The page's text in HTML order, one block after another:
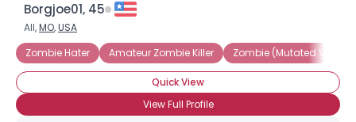
Borgjoe01, 45
All,MO,USA
Zombie Hater
Amateur Zombie Killer Zombie (Mutated Virus)
Quick View
View Full Profile